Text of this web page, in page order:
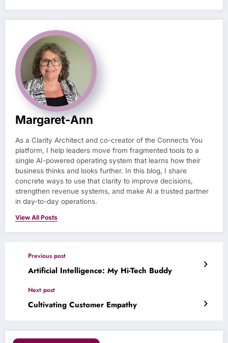
Margaret-Ann
As a Clarity Architect and co-creator of the Connects You
platform, I help leaders move from fragmented tools to a
single AI-powered operating system that learns how their
business thinks and looks further. In this blog, I share
concrete ways to use that clarity to improve decisions,
strengthen revenue systems, and make AI a trusted partner
in day-to-day operations.
View All Posts
Previous post
Artificial Intelligence: My Hi-Tech Buddy
Next post
Cultivating Customer Empathy